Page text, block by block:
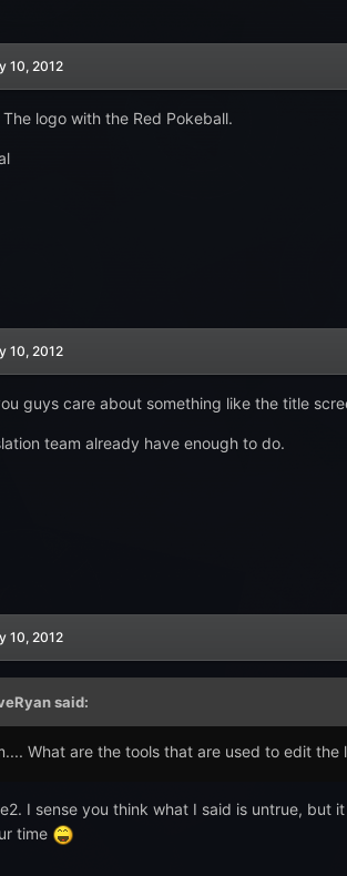
10, 2012
logo with the Red Pokeball.
10, 2012
guys care about something like the title
team already have enough to do.
10, 2012
said:
What are the tools that are used to edit the
I sense you think what I said is untrue,
time